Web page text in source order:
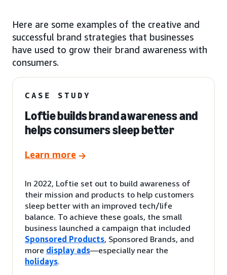
Here are some examples of the creative and
successful brand strategies that businesses
have used to grow their brand awareness with
consumers.
CASE STUDY
Loftie builds brand awareness and
helps consumers sleep better
Learn more
In 2022, Loftie set out to build awareness of
their mission and products to help customers
sleep better with an improved tech/life
balance. To achieve these goals, the small
business launched a campaign that included
Sponsored Products, Sponsored Brands, and
more display ads—especially near the
holidays.